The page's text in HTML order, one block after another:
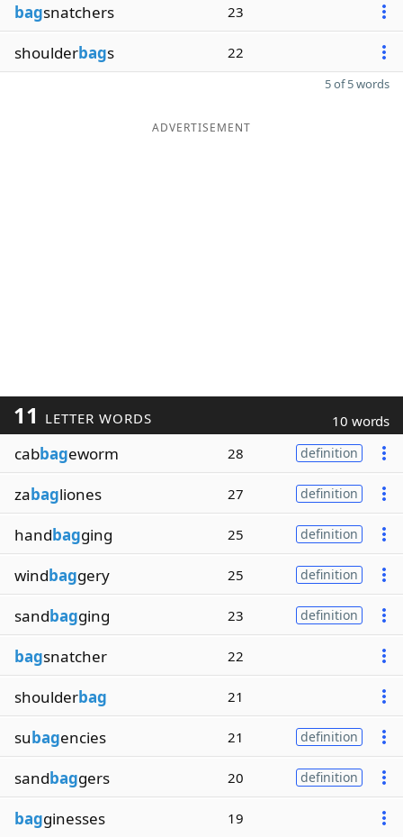
bagsnatchers 23
shoulderbags 22
5 of 5 words
ADVERTISEMENT
11 LETTER WORDS 10 words
cabbageworm 28 definition
zabagliones 27 definition
handbagging 25 definition
windbaggery 25 definition
sandbagging 23 definition
bagsnatcher 22
shoulderbag 21
subagencies 21 definition
sandbaggers 20 definition
bagginesses 19